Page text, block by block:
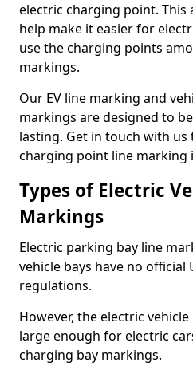
electric charging point.
help make it easier for
use the charging points
markings.
Our EV line marking and
markings are designed to
lasting. Get in touch with us
charging point line marking
Types of Electric
Markings
Electric parking bay line
vehicle bays have no official
regulations.
However, the electric
large enough for electric
charging bay markings.